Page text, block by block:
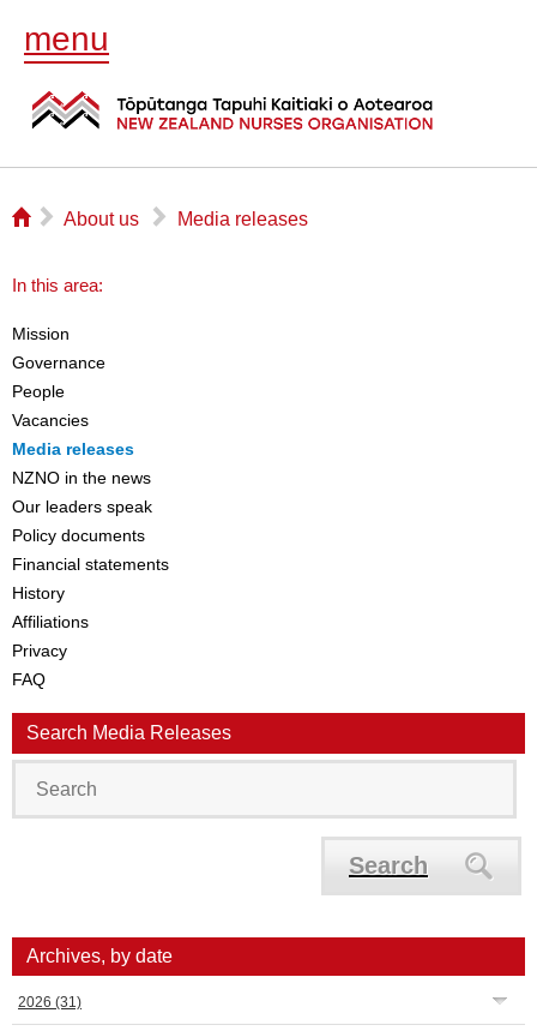
menu
⌂ ▻ About us ▻ Media releases
In this area:
Mission
Governance
People
Vacancies
Media releases
NZNO in the news
Our leaders speak
Policy documents
Financial statements
History
Affiliations
Privacy
FAQ
Search Media Releases
Search
Archives, by date
2026 (31)